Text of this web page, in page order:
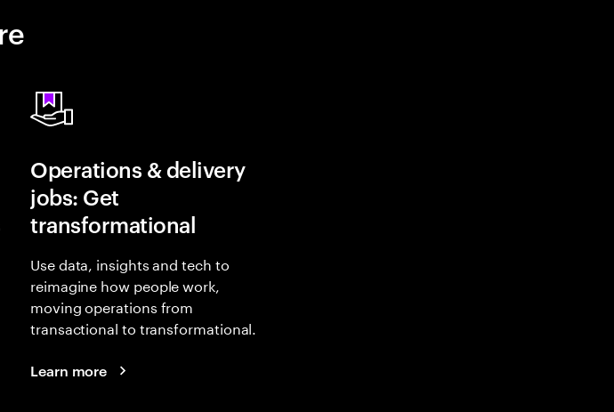
Operations & delivery
jobs: Get
transformational
Use data, insights and tech to
reimagine how people work,
moving operations from
transactional to transformational.
Learn more